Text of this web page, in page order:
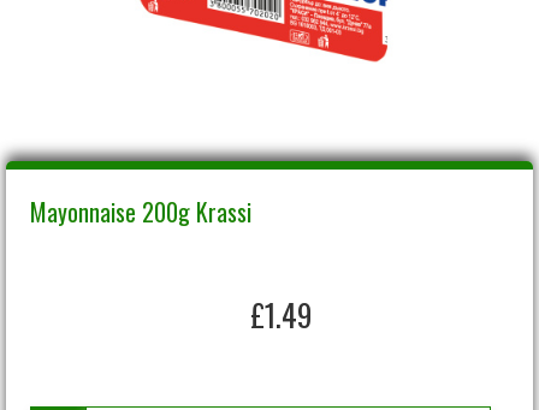
Mayonnaise 200g Krassi
£1.49